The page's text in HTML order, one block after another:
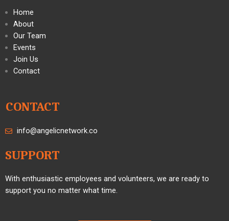
Home
About
Our Team
Events
Join Us
Contact
CONTACT
info@angelicnetwork.co
SUPPORT
With enthusiastic employees and volunteers, we are ready to
support you no matter what time.